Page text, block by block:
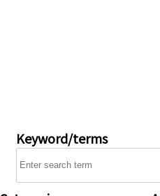
Keyword/terms